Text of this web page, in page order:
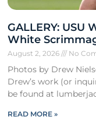
GALLERY: USU
White
August 2, 2026 No
Photos by Drew
Drew’s work (or
be found at
READ MORE »